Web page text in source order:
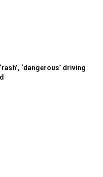
‘dangerous’ driving